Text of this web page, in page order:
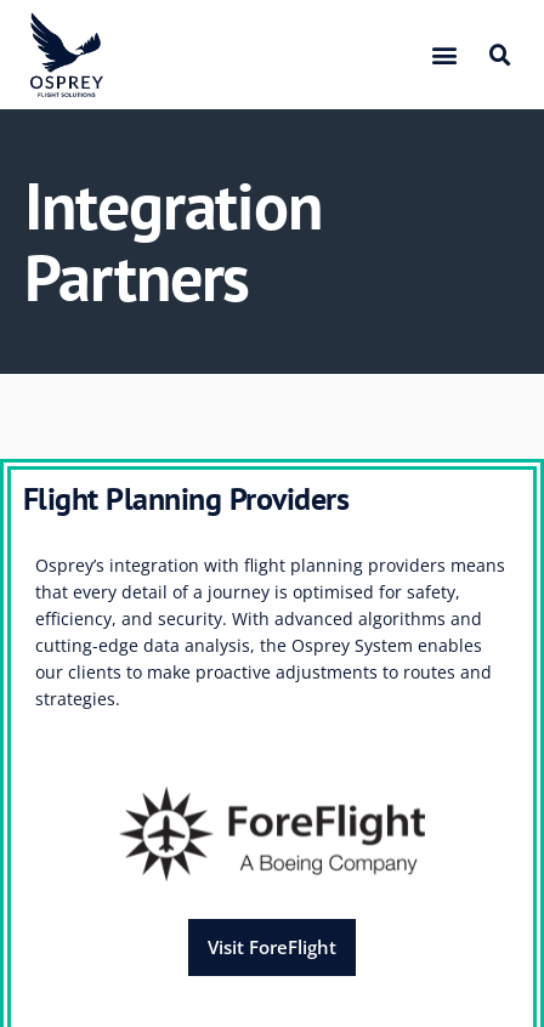
Integration
Partners
Flight Planning Providers
Osprey’s integration with flight planning providers means
that every detail of a journey is optimised for safety,
efficiency, and security. With advanced algorithms and
cutting-edge data analysis, the Osprey System enables
our clients to make proactive adjustments to routes and
strategies.
Visit ForeFlight